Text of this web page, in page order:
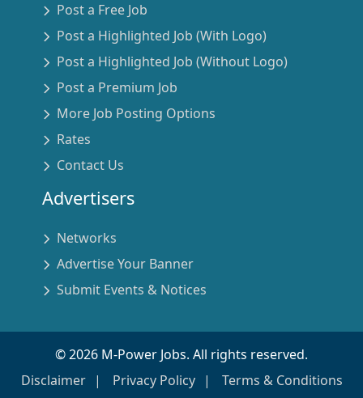
Post a Free Job
Post a Highlighted Job (With Logo)
Post a Highlighted Job (Without Logo)
Post a Premium Job
More Job Posting Options
Rates
Contact Us
Advertisers
Networks
Advertise Your Banner
Submit Events & Notices
©2026 M-Power Jobs. All rights reserved.
Disclaimer
Privacy Policy
Terms & Conditions